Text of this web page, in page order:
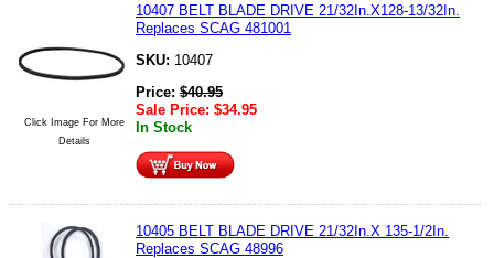
Click Image For More
Details
10407 BELT BLADE DRIVE 21/32In.X128-13/32In.
Replaces SCAG 481001
SKU: 10407
Price: $40.95
Sale Price: $34.95
In Stock
10405 BELT BLADE DRIVE 21/32In.X 135-1/2In.
Replaces SCAG 48996